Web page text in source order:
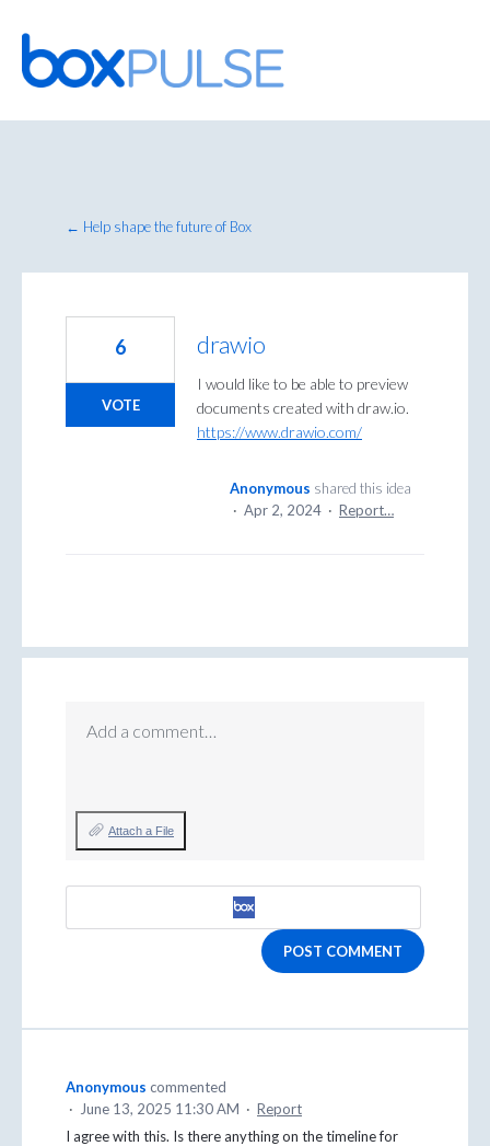
Skip
to
content
← Help shape the future of Box
drawio
I would like to be able to preview
documents created with draw.io.
https://www.drawio.com/
6
VOTE
Anonymous shared this idea
· Apr 2, 2024 · Report…
Add a comment…
Attach a File
POST COMMENT
Anonymous commented
·
June 13, 2025 11:30 AM · Report
I agree with this. Is there anything on the timeline for